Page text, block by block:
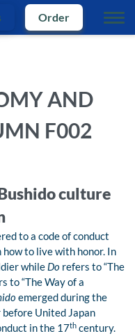
Order
AND
F002
culture
to a code of conduct
how to live with honor. In
while Do refers to “The
to “The Way of a
emerged during the
United Japan
in the 17th century.